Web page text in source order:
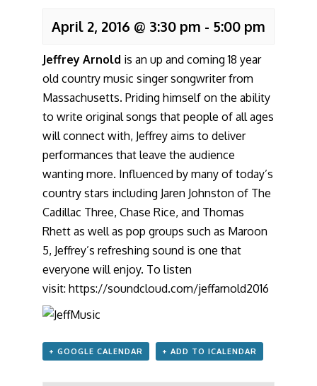
April 2, 2016 @ 3:30 pm - 5:00 pm
Jeffrey Arnold is an up and coming 18 year
old country music singer songwriter from
Massachusetts. Priding himself on the ability
to write original songs that people of all ages
will connect with, Jeffrey aims to deliver
performances that leave the audience
wanting more. Influenced by many of today’s
country stars including Jaren Johnston of The
Cadillac Three, Chase Rice, and Thomas
Rhett as well as pop groups such as Maroon
5, Jeffrey’s refreshing sound is one that
everyone will enjoy. To listen
visit: https://soundcloud.com/jeffarnold2016
+ GOOGLE CALENDAR + ADD TO ICALENDAR